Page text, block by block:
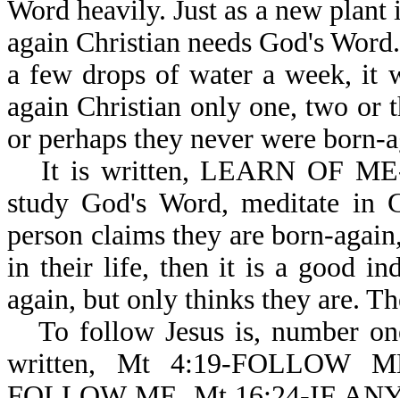
Word heavily. Just as a new
again Christian needs God's
a few drops of water a week, it
again Christian only one, two or
or perhaps they never were born-
It is written, LEARN OF
study God's Word, meditate in
person claims they are born-
in their life, then it is a good
again, but only thinks they are.
To follow Jesus is, number
written, Mt 4:19-FOLLOW